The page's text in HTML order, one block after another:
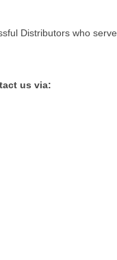
Distributors who serve
us via: